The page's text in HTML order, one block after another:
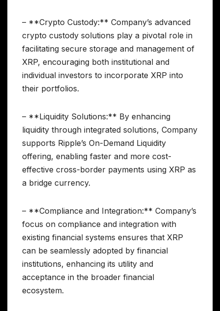
– **Crypto Custody:** Company’s advanced
crypto custody solutions play a pivotal role in
facilitating secure storage and management of
XRP, encouraging both institutional and
individual investors to incorporate XRP into
their portfolios.
– **Liquidity Solutions:** By enhancing
liquidity through integrated solutions, Company
supports Ripple’s On-Demand Liquidity
offering, enabling faster and more cost-
effective cross-border payments using XRP as
a bridge currency.
– **Compliance and Integration:** Company’s
focus on compliance and integration with
existing financial systems ensures that XRP
can be seamlessly adopted by financial
institutions, enhancing its utility and
acceptance in the broader financial
ecosystem.